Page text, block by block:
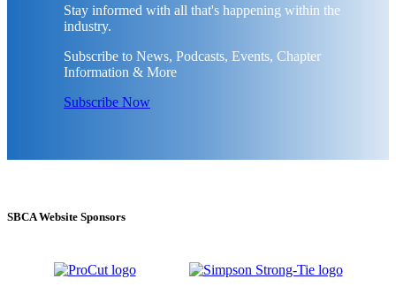
Stay informed with all that's happening within the
industry.
Subscribe to News, Podcasts, Events, Chapter
Information & More
Subscribe Now
SBCA Website Sponsors